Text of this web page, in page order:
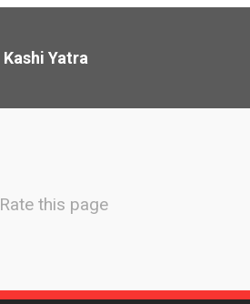
Kashi Yatra
Rate this page